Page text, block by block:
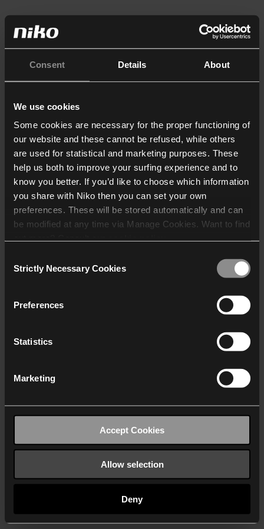
Consent Details About
We use cookies
Some cookies are necessary for the proper functioning of
our website and these cannot be refused, while others
are used for statistical and marketing purposes. These
help us both to improve your surfing experience and to
know you better. If you’d like to choose which information
you share with Niko then you can set your own
preferences. These will be stored automatically and can
be modified at any time via Manage Cookies. Want to find
who may receive and
Selection
Strictly Necessary Cookies
Preferences
Statistics
Marketing
Accept Cookies
Allow selection
Deny